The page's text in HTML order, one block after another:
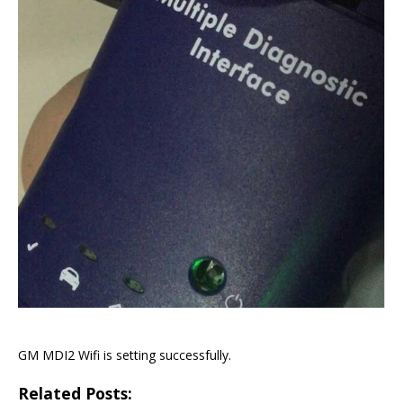
GM MDI2 Wifi is setting successfully.
Related Posts: